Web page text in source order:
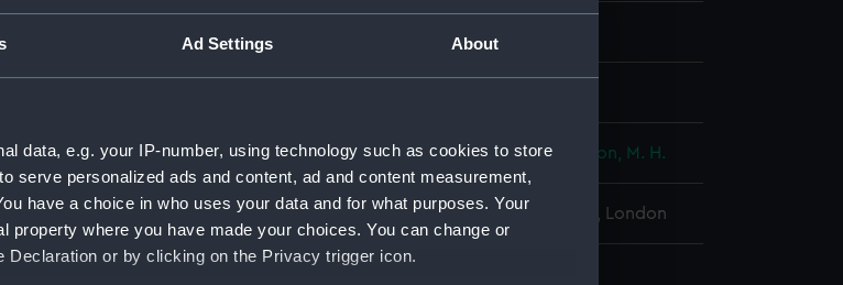
Ad Settings About
data, e.g. your IP-number, using technology such as cookies to store
serve personalized ads and content, ad and content measurement,
have a choice in who uses your data and for what purposes. Your
property where you have made your choices. You can change or
or by clicking on the Privacy trigger icon.
People: Merrington, Constructor A. J.;Merrington, M. H.
Credit: National Maritime Museum, Greenwich, London